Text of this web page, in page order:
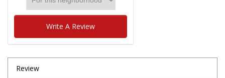
Write A Review
Review